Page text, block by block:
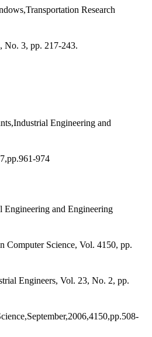
Research
No. 3, pp. 217-243.
Engineering and
974
and Engineering
Science, Vol. 4150, pp.
Engineers, Vol. 23, No. 2, pp.